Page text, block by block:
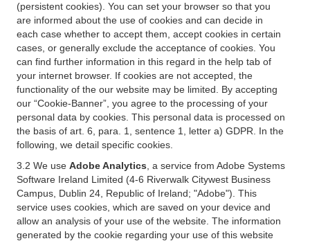
(persistent cookies). You can set your browser so that you
are informed about the use of cookies and can decide in
each case whether to accept them, accept cookies in certain
cases, or generally exclude the acceptance of cookies. You
can find further information in this regard in the help tab of
your internet browser. If cookies are not accepted, the
functionality of the our website may be limited. By accepting
our “Cookie-Banner”, you agree to the processing of your
personal data by cookies. This personal data is processed on
the basis of art. 6, para. 1, sentence 1, letter a) GDPR. In the
following, we detail specific cookies.
3.2 We use Adobe Analytics , a service from Adobe Systems
Software Ireland Limited (4-6 Riverwalk Citywest Business
Campus, Dublin 24, Republic of Ireland; "Adobe"). This
service uses cookies, which are saved on your device and
allow an analysis of your use of the website. The information
generated by the cookie regarding your use of this website